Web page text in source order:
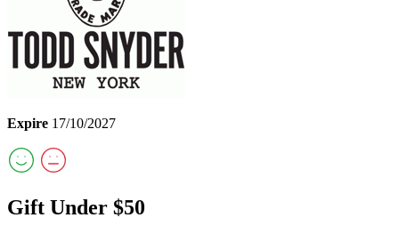
Expire 17/10/2027
Gift Under $50